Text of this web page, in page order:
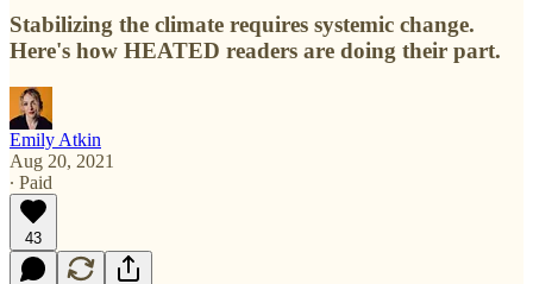
Stabilizing the climate requires systemic change.
Here's how HEATED readers are doing their part.
Emily Atkin
Aug 20, 2021
∙ Paid
43